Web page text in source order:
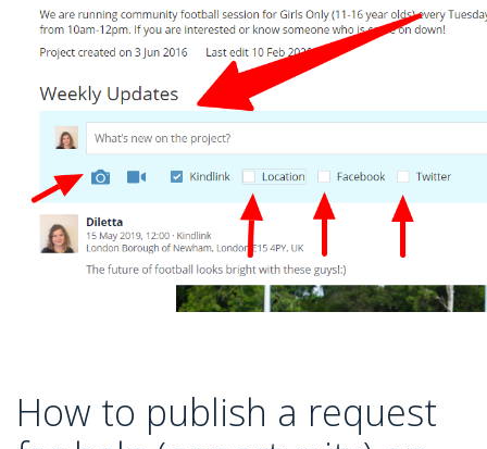
How to publish a request